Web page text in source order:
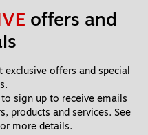
offers and
offers and special
sign up to receive emails
products and services. See
more details.